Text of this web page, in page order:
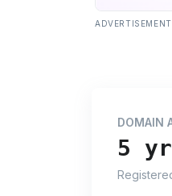
ADVERTISEMENT
DOMAIN
5